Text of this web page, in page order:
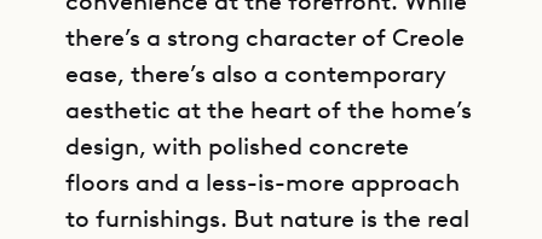
there’s a strong character of Creole
ease, there’s also a contemporary
aesthetic at the heart of the home’s
design, with polished concrete
floors and a less-is-more approach
to furnishings. But nature is the real